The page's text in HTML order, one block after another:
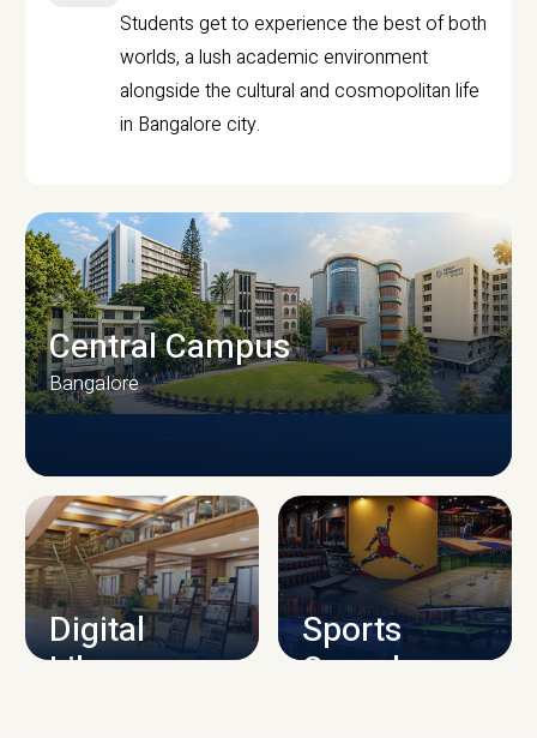
Students get to experience the best of both
worlds, a lush academic environment
alongside the cultural and cosmopolitan life
in Bangalore city.
CAMPUS INFRASTRUCTURE
Central Campus
Bangalore
Digital
Library
Sports
Complex